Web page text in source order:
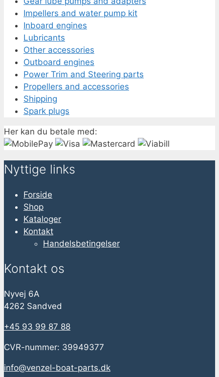
Impellers and water pump kit
Inboard engines
Lubricants
Other accessories
Outboard engines
Power Trim and Steering parts
Propellers and accessories
Shipping
Spark plugs
Her kan du betale med:
Nyttige links
Forside
Shop
Kataloger
Kontakt
Handelsbetingelser
Kontakt os
Nyvej 6A
4262 Sandved
+45 93 99 87 88
CVR-nummer: 39949377
info@venzel-boat-parts.dk